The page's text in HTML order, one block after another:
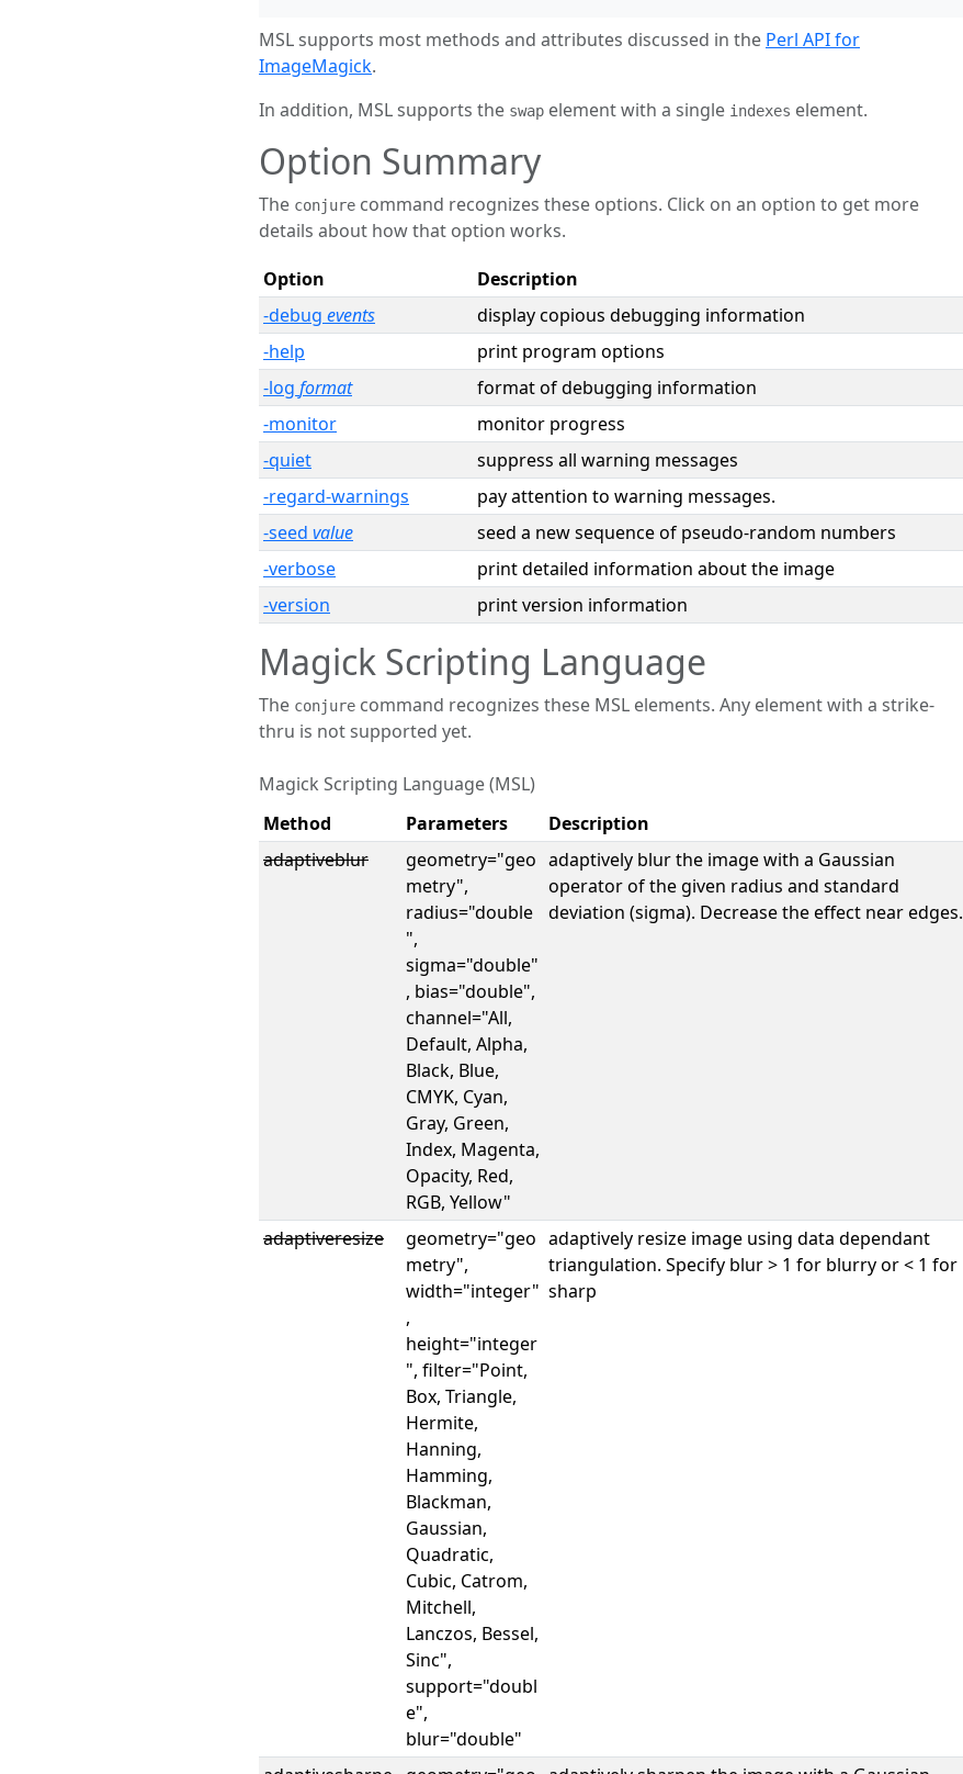
MSL supports most methods and attributes discussed in the Perl API for
ImageMagick.
In addition, MSL supports the swap element with a single indexes element.
Option Summary
The conjure command recognizes these options. Click on an option to get more
details about how that option works.
Option
Description
-debug events
display copious debugging information
-help
print program options
-log format
format of debugging information
-monitor
monitor progress
-quiet
suppress all warning messages
-regard-warnings
pay attention to warning messages.
-seed value
seed a new sequence of pseudo-random numbers
-verbose
print detailed information about the image
-version
print version information
Magick Scripting Language
The conjure command recognizes these MSL elements. Any element with a strike-
thru is not supported yet.
Magick Scripting Language (MSL)
Method
Parameters
Description
adaptiveblur
geometry="geo
metry",
radius="double
",
sigma="double"
, bias="double",
channel="All,
Default, Alpha,
Black, Blue,
CMYK, Cyan,
Gray, Green,
Index, Magenta,
Opacity, Red,
RGB, Yellow"
adaptively blur the image with a Gaussian
operator of the given radius and standard
deviation (sigma). Decrease the effect near edges.
adaptiveresize
geometry="geo
metry",
width="integer"
,
height="integer
", filter="Point,
Box, Triangle,
Hermite,
Hanning,
Hamming,
Blackman,
Gaussian,
Quadratic,
Cubic, Catrom,
Mitchell,
Lanczos, Bessel,
Sinc",
support="doubl
e",
blur="double"
adaptively resize image using data dependant
triangulation. Specify blur > 1 for blurry or < 1 for
sharp